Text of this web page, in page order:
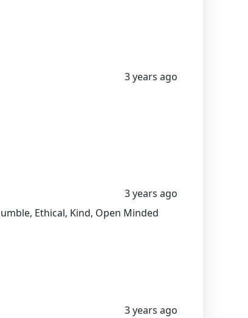
3 years ago
3 years ago
Ethical, Kind, Open Minded
3 years ago